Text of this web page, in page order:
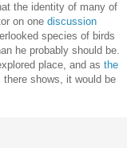
the identity of many of
on one discussion
species of birds
he probably should be.
place, and as the
there shows, it would be